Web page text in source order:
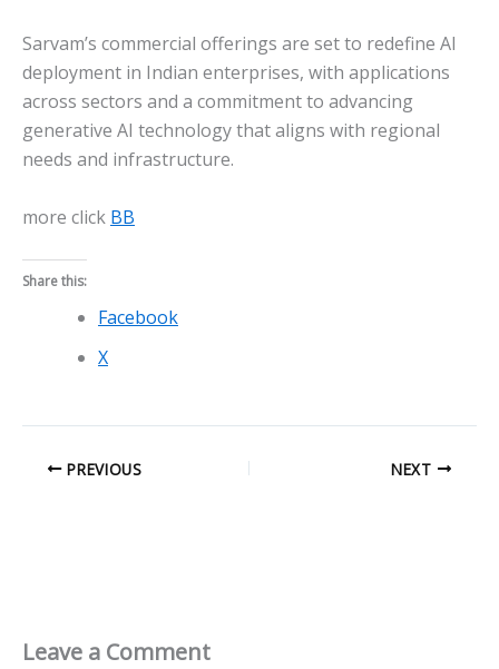
Sarvam’s commercial offerings are set to redefine AI
deployment in Indian enterprises, with applications
across sectors and a commitment to advancing
generative AI technology that aligns with regional
needs and infrastructure.
more click BB
Share this:
Facebook
X
PREVIOUS NEXT
Leave a Comment